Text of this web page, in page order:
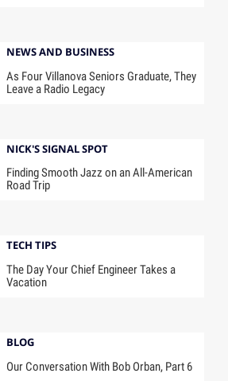
NEWS AND BUSINESS
As Four Villanova Seniors Graduate, They
Leave a Radio Legacy
NICK'S SIGNAL SPOT
Finding Smooth Jazz on an All-American
Road Trip
TECH TIPS
The Day Your Chief Engineer Takes a
Vacation
BLOG
Our Conversation With Bob Orban, Part 6